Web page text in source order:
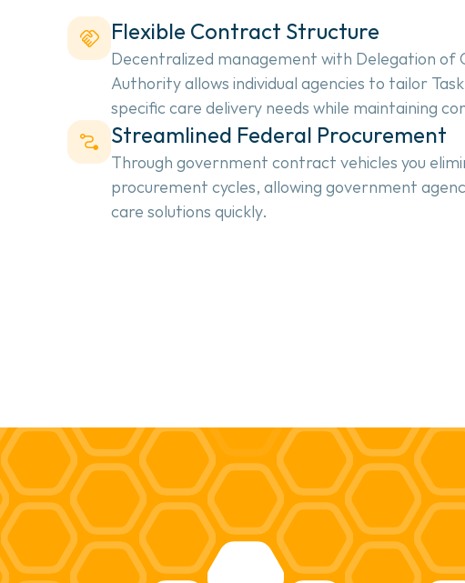
Flexible Contract Structure
Decentralized management with Delegation of
Authority allows individual agencies to tailor
specific care delivery needs while maintaining
Streamlined Federal Procurement
Through government contract vehicles you
procurement cycles, allowing government
care solutions quickly.